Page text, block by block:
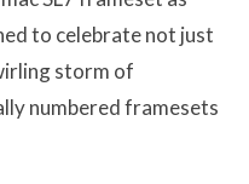
to celebrate not just
storm of
numbered framesets